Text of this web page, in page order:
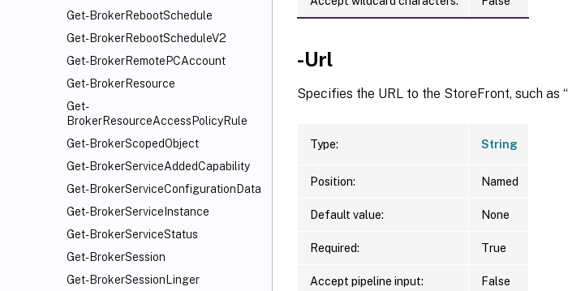
Get-BrokerRebootSchedule
Get-BrokerRebootScheduleV2
Get-BrokerRemotePCAccount
Get-BrokerResource
Get-
BrokerResourceAccessPolicyRule
Get-BrokerScopedObject
Get-BrokerServiceAddedCapability
Get-BrokerServiceConfigurationData
Get-BrokerServiceInstance
Get-BrokerServiceStatus
Get-BrokerSession
Get-BrokerSessionLinger
-Url
Specifies the URL to the StoreFront, such as “
Type: String
Position: Named
Default value: None
Required: True
Accept pipeline input: False